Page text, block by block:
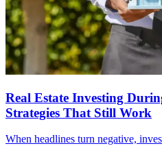
Real Estate Investing
Strategies That Still Work
When headlines turn negative,